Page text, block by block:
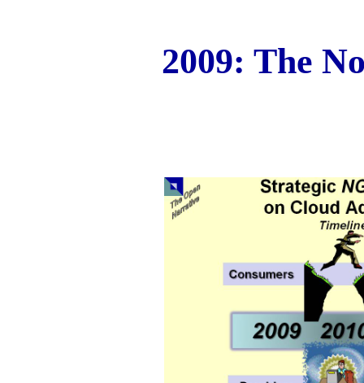
2009: The